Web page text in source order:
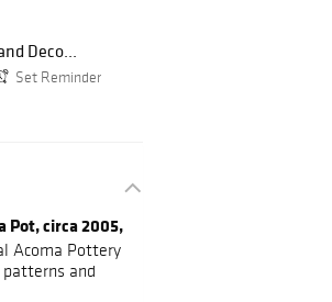
Deco...
Set Reminder
Pot, circa 2005,
Acoma Pottery
and